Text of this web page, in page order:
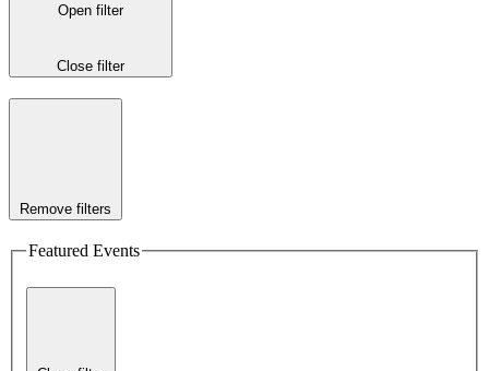
Open filter
Close filter
Remove filters
Featured Events